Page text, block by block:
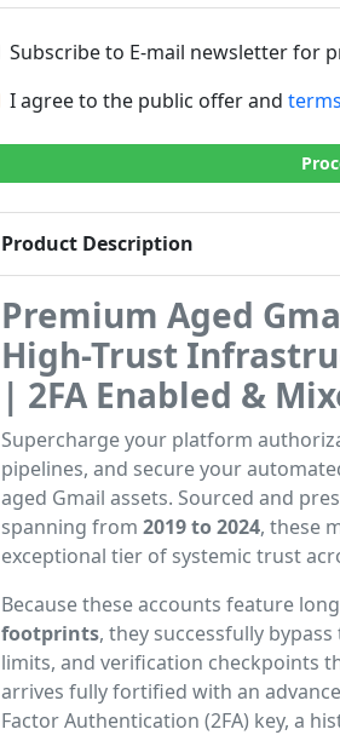
Subscribe to E-mail newsletter for
I agree to the public offer and
Product Description
Premium Aged
High-Trust
| 2FA Enabled &
Supercharge your platform
pipelines, and secure your
aged Gmail assets. Sourced and
spanning from 2019 to 2024, these
exceptional tier of systemic trust
Because these accounts feature
footprints, they successfully
limits, and verification checkpoints
arrives fully fortified with an
Factor Authentication (2FA) key, a